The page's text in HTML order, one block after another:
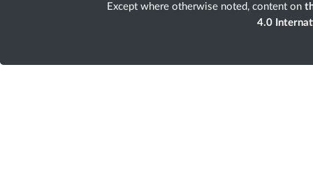
Except where otherwise noted, content on
4.0